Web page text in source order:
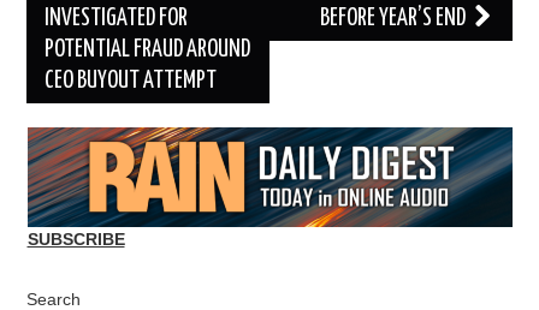
navigation
INVESTIGATED FOR
POTENTIAL FRAUD AROUND
CEO BUYOUT ATTEMPT
BEFORE YEAR’S END
SUBSCRIBE
Search